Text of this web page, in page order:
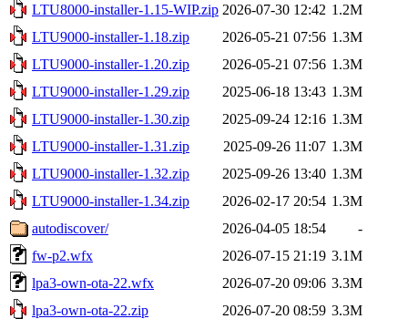
LTU8000-installer-1.15-WIP.zip 2026-07-30 12:42 1.2M
LTU9000-installer-1.18.zip
2026-05-21 07:56 1.3M
LTU9000-installer-1.20.zip
2026-05-21 07:56 1.3M
LTU9000-installer-1.29.zip
2025-06-18 13:43 1.3M
LTU9000-installer-1.30.zip
2025-09-24 12:16 1.3M
LTU9000-installer-1.31.zip
2025-09-26 11:07 1.3M
LTU9000-installer-1.32.zip
2025-09-26 13:40 1.3M
LTU9000-installer-1.34.zip
2026-02-17 20:54 1.3M
autodiscover/
2026-04-05 18:54
-
fw-p2.wfx
2026-07-15 21:19 3.1M
lpa3-own-ota-22.wfx
2026-07-20 09:06 3.3M
lpa3-own-ota-22.zip
2026-07-20 08:59 3.3M